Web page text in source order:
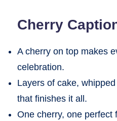
Cherry
A cherry on top makes
celebration.
Layers of cake,
that finishes it all.
One cherry, one perfect